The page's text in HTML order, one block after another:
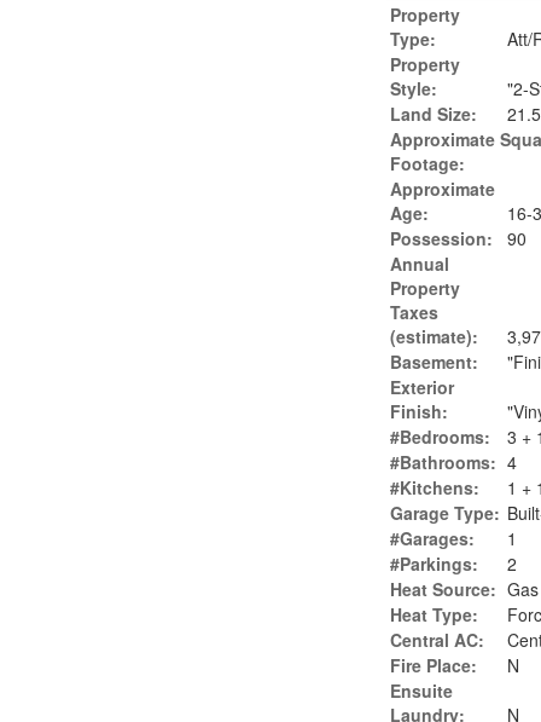
Property
Type:
Att/
Property
Style:
"2-
Land Size:
Approximate
Footage:
Approximate
Age:
16-
Possession:
90
Annual
Property
Taxes
(estimate):
Basement:
Exterior
Finish:
#Bedrooms:
3 +
#Bathrooms: 4
#Kitchens:
1 +
Garage Type:
#Garages:
1
#Parkings:
2
Heat Source: Gas
Heat Type:
Central AC:
Fire Place:
N
Ensuite
Laundry:
N